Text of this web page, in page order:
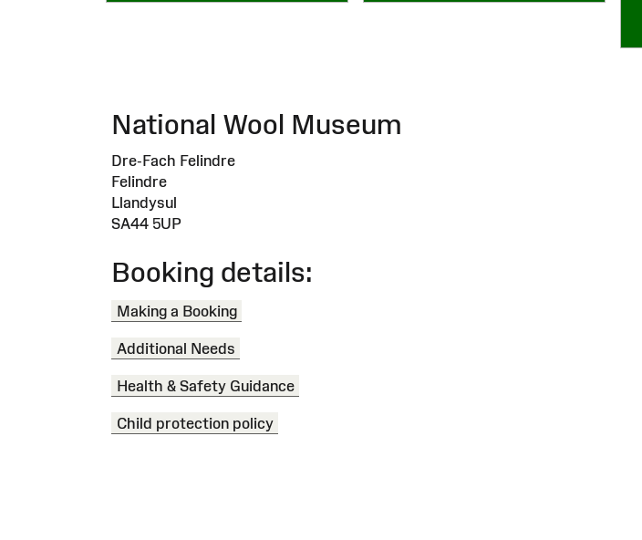
National Wool Museum
Dre-Fach Felindre
Felindre
Llandysul
SA44 5UP
Booking details:
Making a Booking
Additional Needs
Health & Safety Guidance
Child protection policy